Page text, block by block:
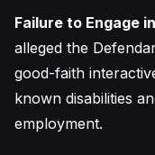
Failure to Engage
alleged the
good-faith
known disabilities
employment.